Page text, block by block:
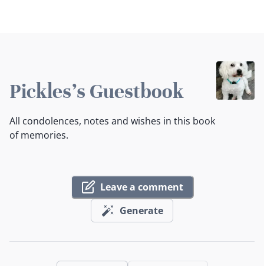
Pickles's Guestbook
All condolences, notes and wishes in this book
of memories.
Leave a comment
Generate